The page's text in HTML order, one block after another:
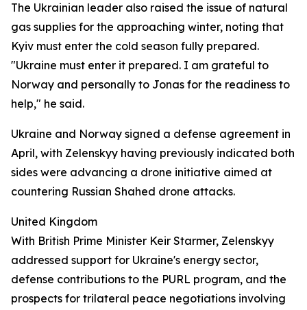
The Ukrainian leader also raised the issue of natural
gas supplies for the approaching winter, noting that
Kyiv must enter the cold season fully prepared.
"Ukraine must enter it prepared. I am grateful to
Norway and personally to Jonas for the readiness to
help," he said.
Ukraine and Norway signed a defense agreement in
April, with Zelenskyy having previously indicated both
sides were advancing a drone initiative aimed at
countering Russian Shahed drone attacks.
United Kingdom
With British Prime Minister Keir Starmer, Zelenskyy
addressed support for Ukraine's energy sector,
defense contributions to the PURL program, and the
prospects for trilateral peace negotiations involving